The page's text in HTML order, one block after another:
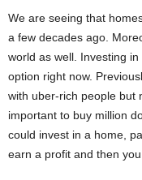
We are seeing that
a few decades ago.
world as well. Investing
option right now.
with uber-rich people but
important to buy million
could invest in a home,
earn a profit and then